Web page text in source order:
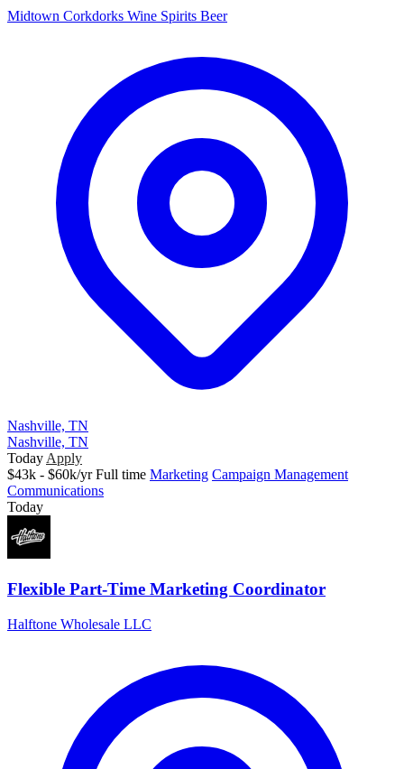
Midtown Corkdorks Wine Spirits Beer
Nashville, TN
Nashville, TN
Today Apply
$43k - $60k/yr Full time Marketing Campaign Management
Communications
Today
Flexible Part-Time Marketing Coordinator
Halftone Wholesale LLC